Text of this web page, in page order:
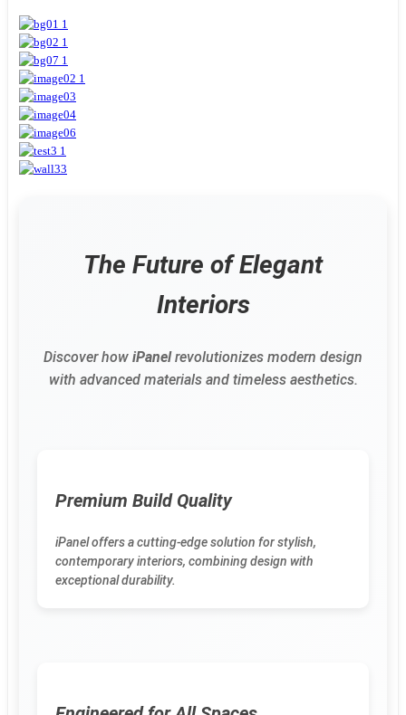
The Future of Elegant
Interiors
Discover how iPanelrevolutionizes modern design
with advanced materials and timeless aesthetics.
Premium Build Quality
iPanel offers a cutting-edge solution for stylish,
contemporary interiors, combining design with
exceptional durability.